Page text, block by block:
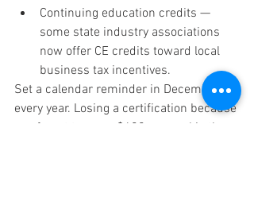
Continuing education credits —
some state industry associations
now offer CE credits toward local
business tax incentives.
Set a calendar reminder in December
every year. Losing a certification because
you forgot to pay a $400 renewal is the